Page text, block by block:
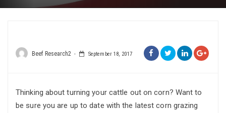
Beef Research2 September 18, 2017
Thinking about turning your cattle out on corn? Want to
be sure you are up to date with the latest corn grazing